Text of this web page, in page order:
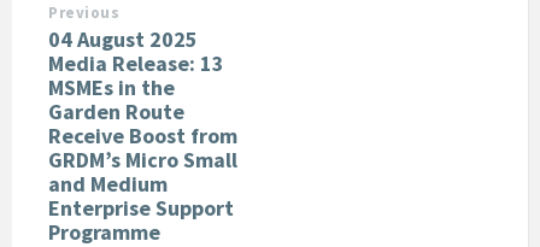
Previous
04 August 2025
Media Release: 13
MSMEs in the
Garden Route
Receive Boost from
GRDM’s Micro Small
and Medium
Enterprise Support
Programme